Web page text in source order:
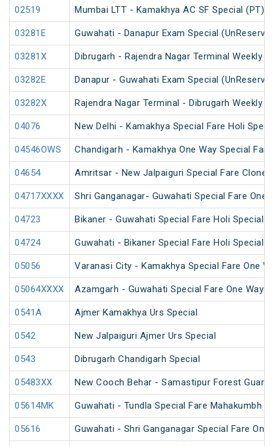
02519 Mumbai LTT - Kamakhya AC SF Special (PT)
03281E Guwahati - Danapur Exam Special
03281X Dibrugarh - Rajendra Nagar Terminal Weekly
03282E Danapur - Guwahati Exam Special
03282X Rajendra Nagar Terminal - Dibrugarh Weekly
04076 New Delhi - Kamakhya Special Fare Holi
04546OWS Chandigarh - Kamakhya One Way Special
04654 Amritsar - New Jalpaiguri Special Fare Clone
04717XXXX Shri Ganganagar- Guwahati Special Fare One
04723 Bikaner - Guwahati Special Fare Holi Special
04724 Guwahati - Bikaner Special Fare Holi Special
05056 Varanasi City - Kamakhya Special Fare One
05064XXXX Azamgarh - Guwahati Special Fare One Way
0541A Ajmer Kamakhya Urs Special
0542 New Jalpaiguri Ajmer Urs Special
0543 Dibrugarh Chandigarh Special
05483XX New Cooch Behar - Samastipur Forest Guard
05614MK Guwahati - Tundla Special Fare Mahakumbh
05616 Guwahati - Shri Ganganagar Special Fare One